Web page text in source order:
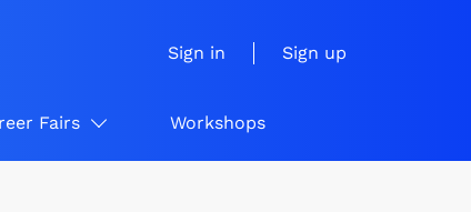
Sign in Sign up
Fairs Workshops